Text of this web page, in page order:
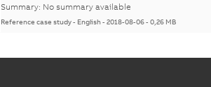
Summary: No summary available
Reference case study- English-2018-08-06-0,26 MB